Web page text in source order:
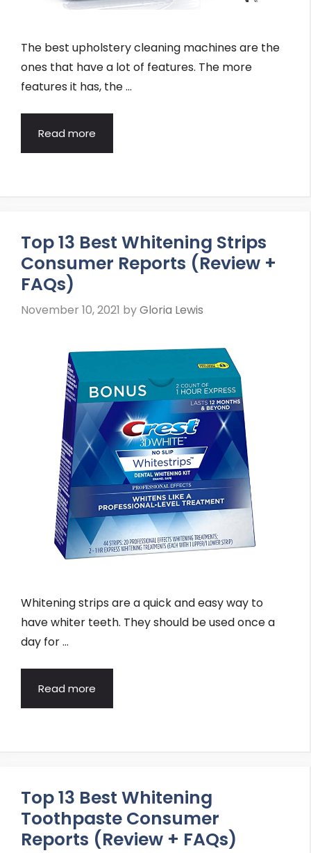
The best upholstery cleaning machines are the
ones that have a lot of features. The more
features it has, the …
Read more
Top 13 Best Whitening Strips
Consumer Reports (Review +
FAQs)
November 10, 2021 byGloria Lewis
Whitening strips are a quick and easy way to
have whiter teeth. They should be used once a
day for …
Read more
Top 13 Best Whitening
Toothpaste Consumer
Reports (Review + FAQs)